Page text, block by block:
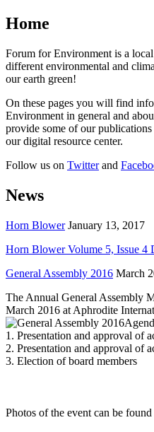
Home
Forum for Environment is a
different environmental and
our earth green!
On these pages you will find
Environment in general and
provide some of our
our digital resource center.
Follow us on Twitterand
News
Horn Blower January 13, 2017
Horn Blower Volume 5, Issue 4
General Assembly 2016 March
The Annual General Assembly
March 2016 at Aphrodite
1. Presentation and approval of
2. Presentation and approval of
3. Election of board members
Photos of the event can be